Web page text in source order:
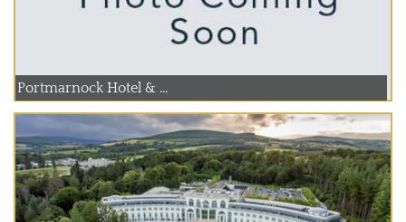
Portmarnock Hotel & ...